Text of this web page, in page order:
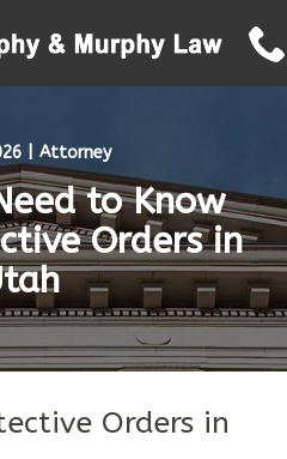
Attorney
to Know
Orders in
Orders in